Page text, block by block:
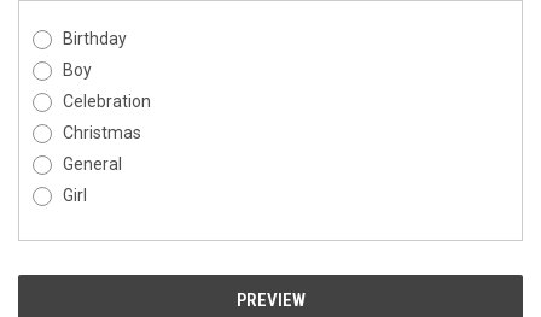
Birthday
Boy
Celebration
Christmas
General
Girl